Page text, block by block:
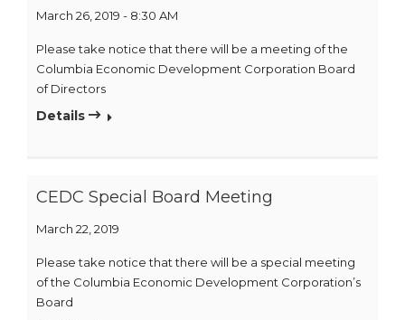
March 26, 2019 - 8:30 AM
Please take notice that there will be a meeting of the
Columbia Economic Development Corporation Board
of Directors
Details
CEDC Special Board Meeting
March 22, 2019
Please take notice that there will be a special meeting
of the Columbia Economic Development Corporation’s
Board